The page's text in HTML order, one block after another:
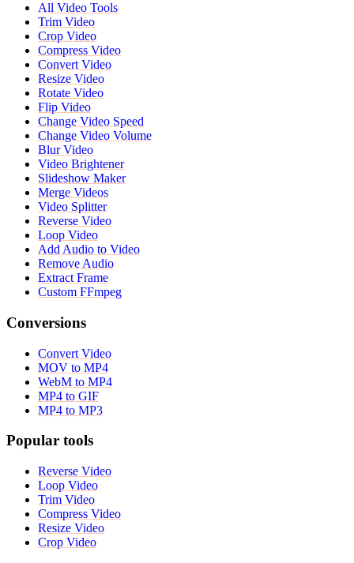
All Video Tools
Trim Video
Crop Video
Compress Video
Convert Video
Resize Video
Rotate Video
Flip Video
Change Video Speed
Change Video Volume
Blur Video
Video Brightener
Slideshow Maker
Merge Videos
Video Splitter
Reverse Video
Loop Video
Add Audio to Video
Remove Audio
Extract Frame
Custom FFmpeg
Conversions
Convert Video
MOV to MP4
WebM to MP4
MP4 to GIF
MP4 to MP3
Popular tools
Reverse Video
Loop Video
Trim Video
Compress Video
Resize Video
Crop Video